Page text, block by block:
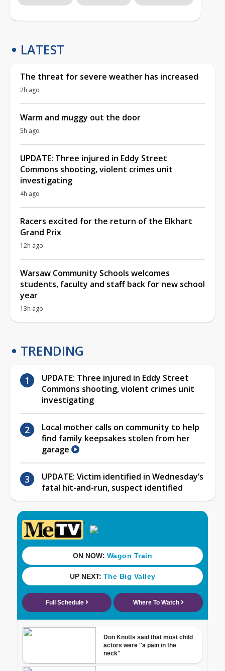
LATEST
The threat for severe weather has increased
2h ago
Warm and muggy out the door
5h ago
UPDATE: Three injured in Eddy Street
Commons shooting, violent crimes unit
investigating
4h ago
Racers excited for the return of the Elkhart
Grand Prix
12h ago
Warsaw Community Schools welcomes
students, faculty and staff back for new school
year
13h ago
TRENDING
UPDATE: Three injured in Eddy Street
Commons shooting, violent crimes unit
investigating
Local mother calls on community to help
find family keepsakes stolen from her
garage
UPDATE: Victim identified in Wednesday’s
fatal hit-and-run, suspect identified